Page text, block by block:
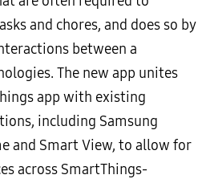
and chores, and does so by
between a
The new app unites
app with existing
including Samsung
and Smart View, to allow for
across SmartThings-